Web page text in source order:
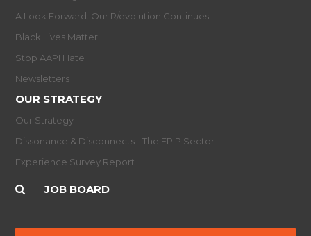
A Look Forward: Our R/evolution Continues
Black Lives Matter
Stop AAPI Hate
Newsletters
OUR STRATEGY
Our Strategy
Dissonance & Disconnects - The EPIP Sector
Experience Survey Report
JOB BOARD